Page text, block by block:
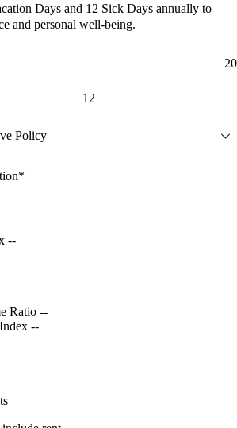
Days and 12 Sick Days annually to
and personal well-being.
20
12
Policy
--
Ratio --
--